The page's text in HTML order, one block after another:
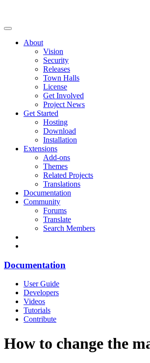
About
Vision
Security
Releases
Town Halls
License
Get Involved
Project News
Get Started
Hosting
Download
Installation
Extensions
Add-ons
Themes
Related Projects
Translations
Documentation
Community
Forums
Translate
Search Members
Documentation
User Guide
Developers
Videos
Tutorials
Contribute
How to change the